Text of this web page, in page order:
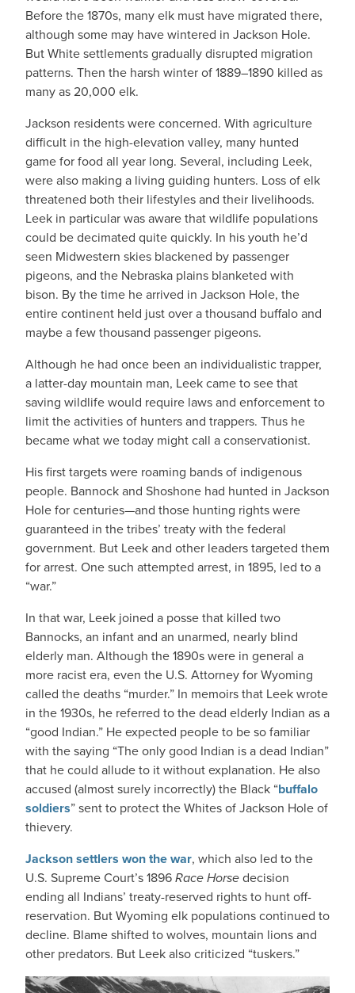
Before the 1870s, many elk must have migrated there,
although some may have wintered in Jackson Hole.
But White settlements gradually disrupted migration
patterns. Then the harsh winter of 1889–1890 killed as
many as 20,000 elk.
Jackson residents were concerned. With agriculture
difficult in the high-elevation valley, many hunted
game for food all year long. Several, including Leek,
were also making a living guiding hunters. Loss of elk
threatened both their lifestyles and their livelihoods.
Leek in particular was aware that wildlife populations
could be decimated quite quickly. In his youth he’d
seen Midwestern skies blackened by passenger
pigeons, and the Nebraska plains blanketed with
bison. By the time he arrived in Jackson Hole, the
entire continent held just over a thousand buffalo and
maybe a few thousand passenger pigeons.
Although he had once been an individualistic trapper,
a latter-day mountain man, Leek came to see that
saving wildlife would require laws and enforcement to
limit the activities of hunters and trappers. Thus he
became what we today might call a conservationist.
His first targets were roaming bands of indigenous
people. Bannock and Shoshone had hunted in Jackson
Hole for centuries—and those hunting rights were
guaranteed in the tribes’ treaty with the federal
government. But Leek and other leaders targeted them
for arrest. One such attempted arrest, in 1895, led to a
“war.”
In that war, Leek joined a posse that killed two
Bannocks, an infant and an unarmed, nearly blind
elderly man. Although the 1890s were in general a
more racist era, even the U.S. Attorney for Wyoming
called the deaths “murder.” In memoirs that Leek wrote
in the 1930s, he referred to the dead elderly Indian as a
“good Indian.” He expected people to be so familiar
with the saying “The only good Indian is a dead Indian”
that he could allude to it without explanation. He also
accused (almost surely incorrectly) the Black “buffalo
soldiers” sent to protect the Whites of Jackson Hole of
thievery.
Jackson settlers won the war, which also led to the
U.S. Supreme Court’s 1896Race Horsedecision
ending all Indians’ treaty-reserved rights to hunt off-
reservation. But Wyoming elk populations continued to
decline. Blame shifted to wolves, mountain lions and
other predators. But Leek also criticized “tuskers.”